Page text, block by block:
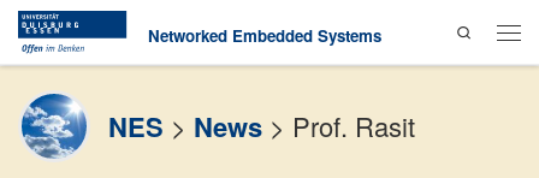
Skip to contentNetworked Embedded Systems
Search
Menu
NES > News > Prof. Rasit